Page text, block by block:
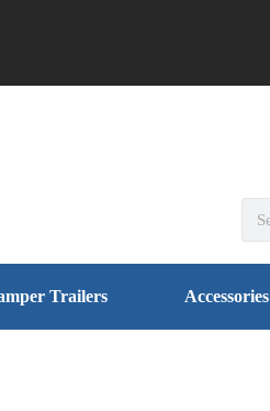
Trailers Accessories